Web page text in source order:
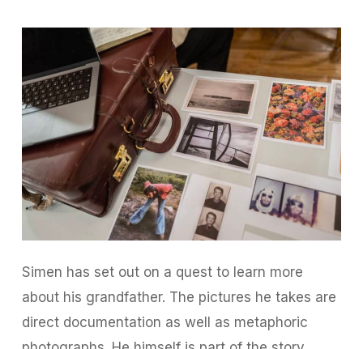
Simen has set out on a quest to learn more
about his grandfather. The pictures he takes are
direct documentation as well as metaphoric